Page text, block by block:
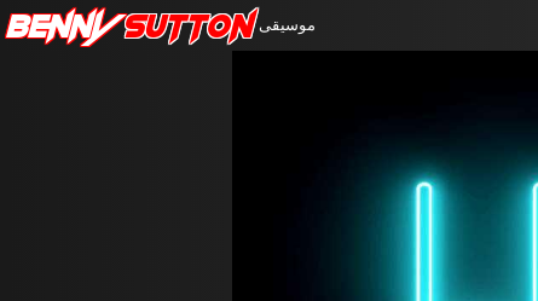
BennySutton موسيقى